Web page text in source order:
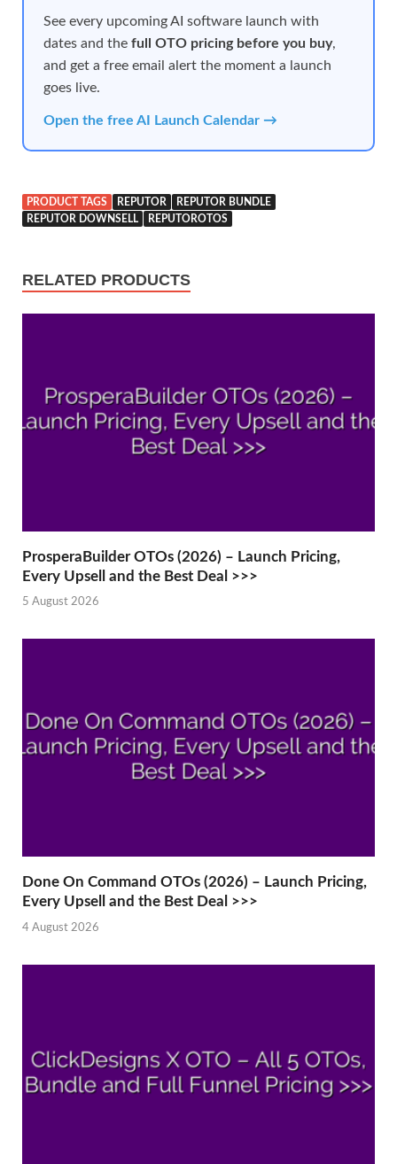
See every upcoming AI software launch with
dates and the full OTO pricing before you buy,
and get a free email alert the moment a launch
goes live.
Open the free AI Launch Calendar →
PRODUCT TAGS REPUTOR
REPUTOR BUNDLE
REPUTOR DOWNSELL
REPUTOROTOS
RELATED PRODUCTS
ProsperaBuilder OTOs (2026) – Launch Pricing,
Every Upsell and the Best Deal >>>
5 August 2026
Done On Command OTOs (2026) – Launch Pricing,
Every Upsell and the Best Deal >>>
4 August 2026